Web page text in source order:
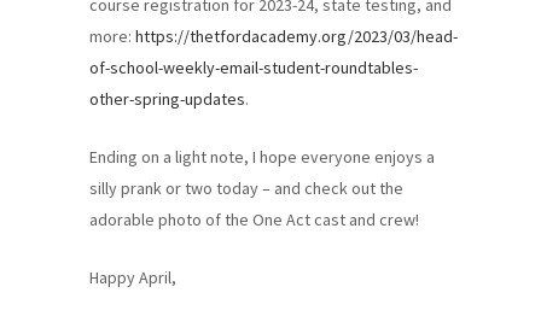
course registration for 2023-24, state testing, and
more: https://thetfordacademy.org/2023/03/head-
of-school-weekly-email-student-roundtables-
other-spring-updates.
Ending on a light note, I hope everyone enjoys a
silly prank or two today – and check out the
adorable photo of the One Act cast and crew!
Happy April,